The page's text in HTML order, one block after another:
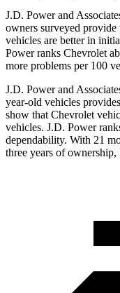
J.D. Power and
owners surveyed provide
vehicles are better in
Power ranks Chevrolet
more problems per 100
J.D. Power and
year-old vehicles
show that Chevrolet
vehicles. J.D. Power
dependability. With 21
three years of